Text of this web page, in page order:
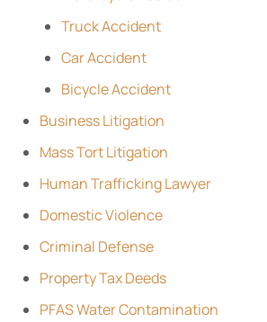
Truck Accident
Car Accident
Bicycle Accident
Business Litigation
Mass Tort Litigation
Human Trafficking Lawyer
Domestic Violence
Criminal Defense
Property Tax Deeds
PFAS Water Contamination